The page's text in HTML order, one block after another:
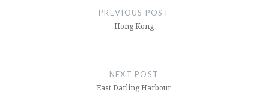
PREVIOUS POST
Hong Kong
NEXT POST
East Darling Harbour